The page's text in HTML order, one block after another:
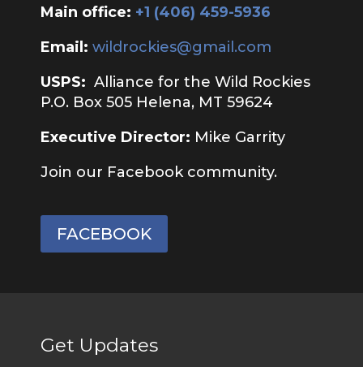
Main office: ‭+1 (406) 459-5936‬
Email: wildrockies@gmail.com
USPS: Alliance for the Wild Rockies
P.O. Box 505 Helena, MT 59624
Executive Director: Mike Garrity
Join our Facebook community.
FACEBOOK
Get Updates